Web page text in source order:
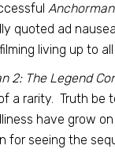
quoted ad
living up to
2: The Legend
a rarity. Truth be
have grow
for seeing the